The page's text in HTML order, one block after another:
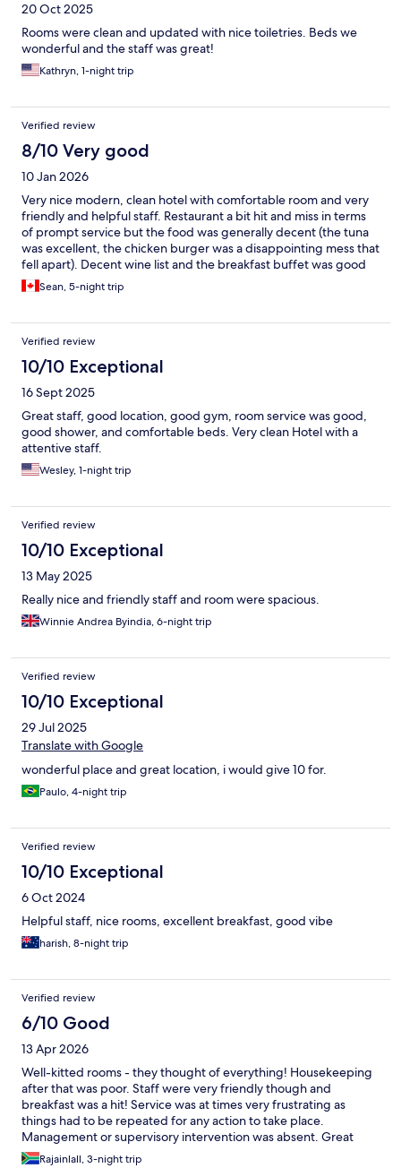
20 Oct 2025
Rooms were clean and updated with nice toiletries. Beds we
wonderful and the staff was great!
Kathryn, 1-night trip
Verified review
8/10 Very good
10 Jan 2026
Very nice modern, clean hotel with comfortable room and very
friendly and helpful staff. Restaurant a bit hit and miss in terms
of prompt service but the food was generally decent (the tuna
was excellent, the chicken burger was a disappointing mess that
fell apart). Decent wine list and the breakfast buffet was good
with plenty to offer varying tastes.
Sean, 5-night trip
Verified review
10/10 Exceptional
16 Sept 2025
Great staff, good location, good gym, room service was good,
good shower, and comfortable beds. Very clean Hotel with a
attentive staff.
Wesley, 1-night trip
Verified review
10/10 Exceptional
13 May 2025
Really nice and friendly staff and room were spacious.
Winnie Andrea Byindia, 6-night trip
Verified review
10/10 Exceptional
29 Jul 2025
Translate with Google
wonderful place and great location, i would give 10 for.
Paulo, 4-night trip
Verified review
10/10 Exceptional
6 Oct 2024
Helpful staff, nice rooms, excellent breakfast, good vibe
harish, 8-night trip
Verified review
6/10 Good
13 Apr 2026
Well-kitted rooms - they thought of everything! Housekeeping
after that was poor. Staff were very friendly though and
breakfast was a hit! Service was at times very frustrating as
things had to be repeated for any action to take place.
Management or supervisory intervention was absent. Great
place physically but the friendly staff need to deliver as well.
Rajainlall, 3-night trip